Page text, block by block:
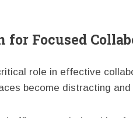
for Focused
role in effective
become distracting and